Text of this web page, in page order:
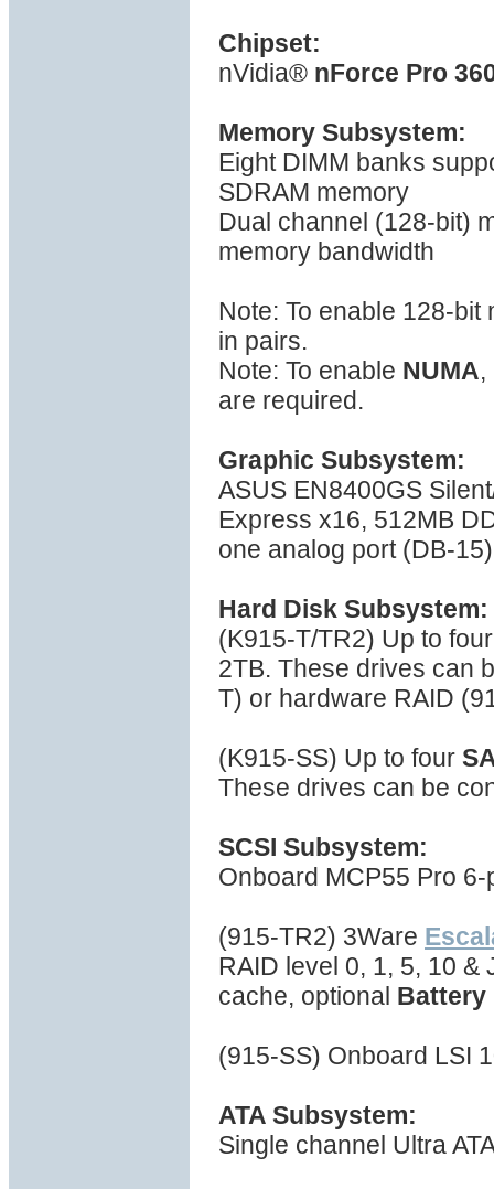
Chipset:
nVidia® nForce Pro
Memory Subsystem:
Eight DIMM banks
SDRAM memory
Dual channel (128-bit)
memory bandwidth
Note: To enable 128-
in pairs.
Note: To enable NUMA,
are required.
Graphic Subsystem:
ASUS EN8400GS
Express x16, 512MB
one analog port (DB-
Hard Disk Subsystem:
(K915-T/TR2) Up to
2TB. These drives can
T) or hardware RAID
(K915-SS) Up to four
These drives can be
SCSI Subsystem:
Onboard MCP55 Pro 6-
(915-TR2) 3Ware
RAID level 0, 1, 5, 10 &
cache, optional Battery
(915-SS) Onboard LSI
ATA Subsystem:
Single channel Ultra